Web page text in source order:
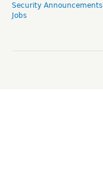
Security Announcements
Jobs